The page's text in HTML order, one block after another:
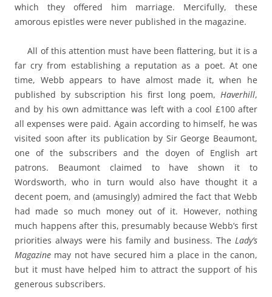
which they offered him marriage. Mercifully, these
amorous epistles were never published in the magazine.
All of this attention must have been flattering, but it is a
far cry from establishing a reputation as a poet. At one
time, Webb appears to have almost made it, when he
published by subscription his first long poem, Haverhill,
and by his own admittance was left with a cool £100 after
all expenses were paid. Again according to himself, he was
visited soon after its publication by Sir George Beaumont,
one of the subscribers and the doyen of English art
patrons. Beaumont claimed to have shown it to
Wordsworth, who in turn would also have thought it a
decent poem, and (amusingly) admired the fact that Webb
had made so much money out of it. However, nothing
much happens after this, presumably because Webb’s first
priorities always were his family and business. The Lady’s
Magazine may not have secured him a place in the canon,
but it must have helped him to attract the support of his
generous subscribers.